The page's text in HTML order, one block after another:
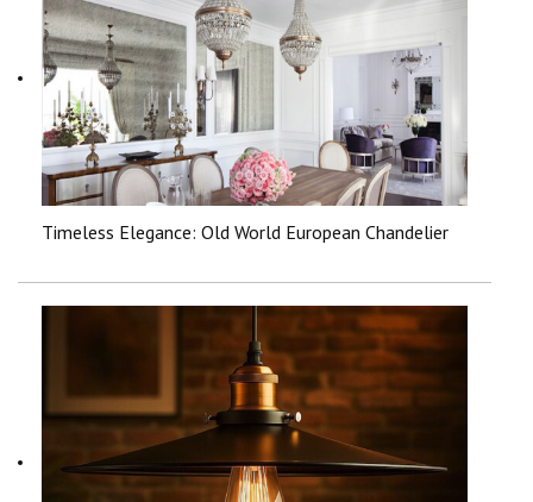
Timeless Elegance: Old World European Chandelier